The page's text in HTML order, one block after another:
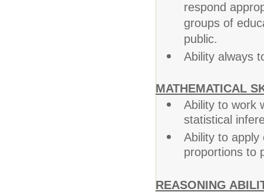
respond
groups of
public.
Ability always
MATHEMATICAL
Ability to work
statistical
Ability to
proportions to
REASONING